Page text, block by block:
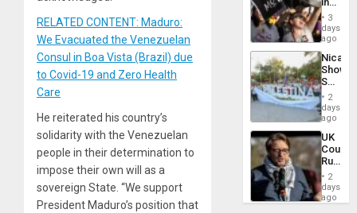
RELATED CONTENT: Maduro:
We Evacuated the Venezuelan
Consul in Boa Vista (Brazil) due
to Covid-19 and Zero Health
Care
He reiterated his country’s
solidarity with the Venezuelan
people in their determination to
impose their own will as a
sovereign State. “We support
President Maduro’s position that
of
Brazil
to
of
Law
Against
3
days
ago
Shows
With
in
Case
Against
on
Gaza…
2
days
ago
UK
Court
Rules
Anti-
‘Legally
2
days
ago